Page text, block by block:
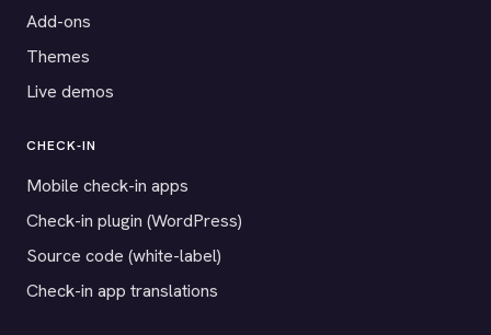
Add-ons
Themes
Live demos
CHECK-IN
Mobile check-in apps
Check-in plugin (WordPress)
Source code (white-label)
Check-in app translations